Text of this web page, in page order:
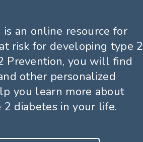
an online resource for
risk for developing type 2
Prevention, you will find
other personalized
you learn more about
diabetes in your life.